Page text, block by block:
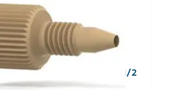
A-305, Wrench Open End 1/2
x 9/16″